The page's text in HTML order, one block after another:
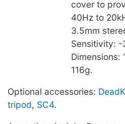
cover to
40Hz to
3.5mm
Sensitivity: -
Dimensions:
116g.
Optional accessories:
tripod, SC4.